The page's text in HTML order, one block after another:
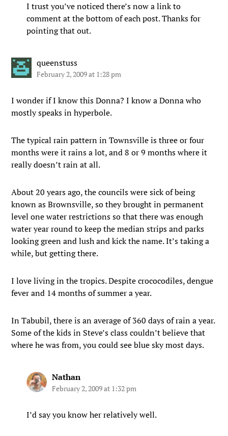
I trust you’ve noticed there’s now a link to
comment at the bottom of each post. Thanks for
pointing that out.
queenstuss
February 2, 2009 at 1:28 pm
I wonder if I know this Donna? I know a Donna who
mostly speaks in hyperbole.
The typical rain pattern in Townsville is three or four
months were it rains a lot, and 8 or 9 months where it
really doesn’t rain at all.
About 20 years ago, the councils were sick of being
known as Brownsville, so they brought in permanent
level one water restrictions so that there was enough
water year round to keep the median strips and parks
looking green and lush and kick the name. It’s taking a
while, but getting there.
I love living in the tropics. Despite crococodiles, dengue
fever and 14 months of summer a year.
In Tabubil, there is an average of 360 days of rain a year.
Some of the kids in Steve’s class couldn’t believe that
where he was from, you could see blue sky most days.
Nathan
February 2, 2009 at 1:32 pm
I’d say you know her relatively well.